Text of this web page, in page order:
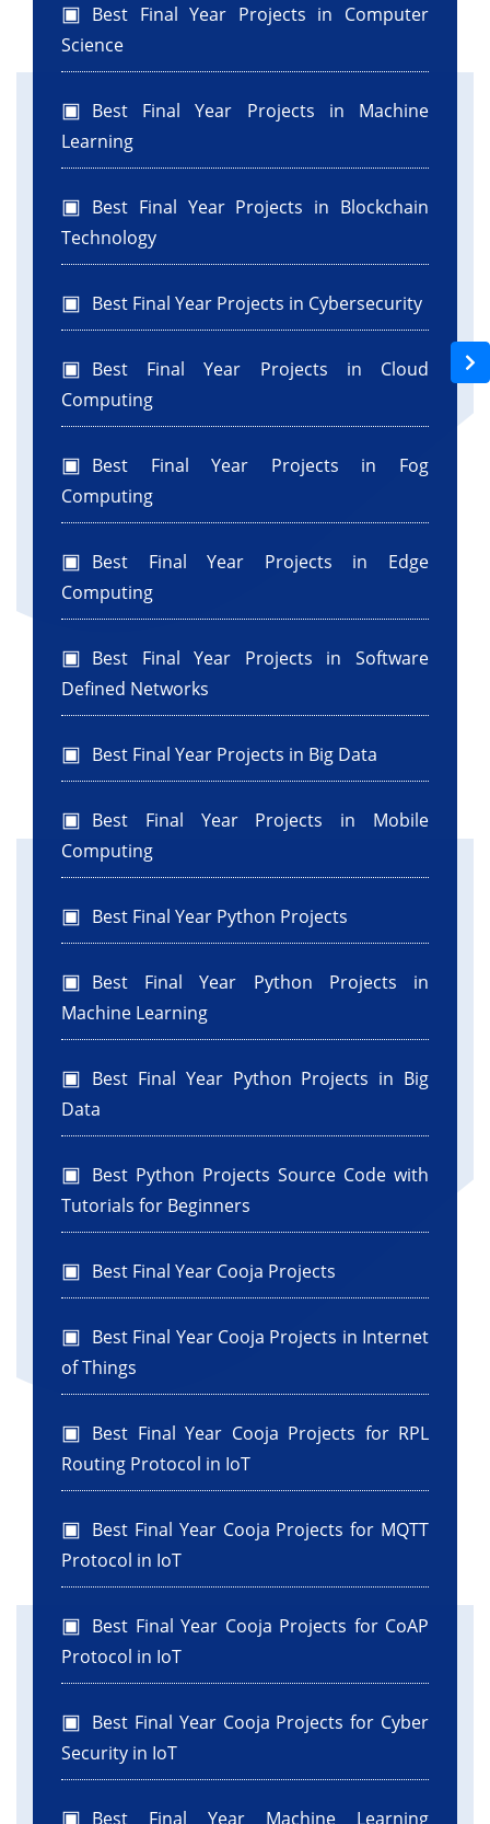
Best Final Year Projects in Computer
Science
Best Final Year Projects in Machine
Learning
Best Final Year Projects in Blockchain
Technology
Best Final Year Projects in Cybersecurity
Best Final Year Projects in Cloud
Computing
Best Final Year Projects in Fog
Computing
Best Final Year Projects in Edge
Computing
Best Final Year Projects in Software
Defined Networks
Best Final Year Projects in Big Data
Best Final Year Projects in Mobile
Computing
Best Final Year Python Projects
Best Final Year Python Projects in
Machine Learning
Best Final Year Python Projects in Big
Data
Best Python Projects Source Code with
Tutorials for Beginners
Best Final Year Cooja Projects
Best Final Year Cooja Projects in Internet
of Things
Best Final Year Cooja Projects for RPL
Routing Protocol in IoT
Best Final Year Cooja Projects for MQTT
Protocol in IoT
Best Final Year Cooja Projects for CoAP
Protocol in IoT
Best Final Year Cooja Projects for Cyber
Security in IoT
Best Final Year Machine Learning